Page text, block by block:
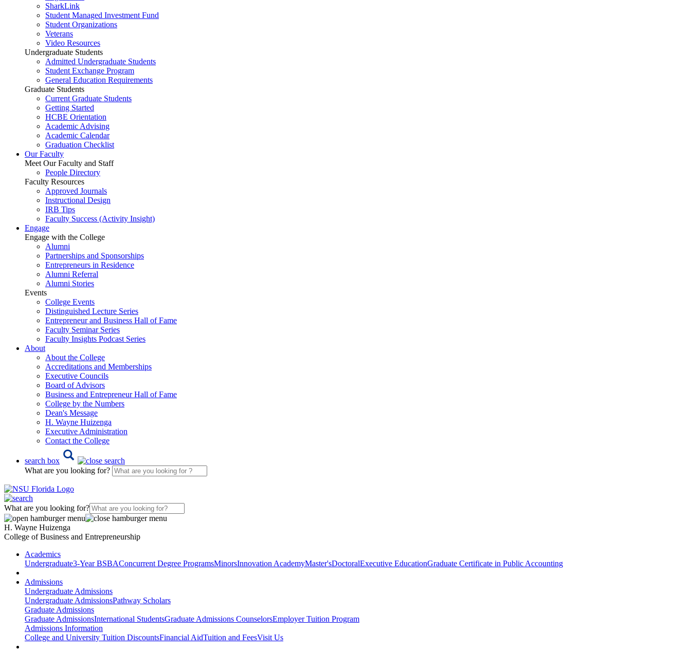
SharkLink
Student Managed Investment Fund
Student Organizations
Veterans
Video Resources
Undergraduate Students
Admitted Undergraduate Students
Student Exchange Program
General Education Requirements
Graduate Students
Current Graduate Students
Getting Started
HCBE Orientation
Academic Advising
Academic Calendar
Graduation Checklist
Our Faculty
Meet Our Faculty and Staff
People Directory
Faculty Resources
Approved Journals
Instructional Design
IRB Tips
Faculty Success (Activity Insight)
Engage
Engage with the College
Alumni
Partnerships and Sponsorships
Entrepreneurs in Residence
Alumni Referral
Alumni Stories
Events
College Events
Distinguished Lecture Series
Entrepreneur and Business Hall of Fame
Faculty Seminar Series
Faculty Insights Podcast Series
About
About the College
Accreditations and Memberships
Executive Councils
Board of Advisors
Business and Entrepreneur Hall of Fame
College by the Numbers
Dean's Message
H. Wayne Huizenga
Executive Administration
Contact the College
search box
What are you looking for?
What are you looking for?
H. Wayne Huizenga
College of Business and Entrepreneurship
Academics
Undergraduate3-Year BSBAConcurrent Degree ProgramsMinorsInnovation AcademyMaster'sDoctoralExecutive EducationGraduate Certificate in Public Accounting
Admissions
Undergraduate Admissions
Undergraduate AdmissionsPathway Scholars
Graduate Admissions
Graduate AdmissionsInternational StudentsGraduate Admissions CounselorsEmployer Tuition Program
Admissions Information
College and University Tuition DiscountsFinancial AidTuition and FeesVisit Us